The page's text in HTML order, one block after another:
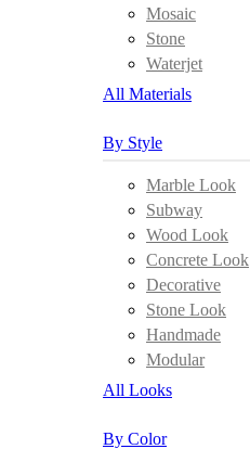
Mosaic
Stone
Waterjet
All Materials
By Style
Marble Look
Subway
Wood Look
Concrete Look
Decorative
Stone Look
Handmade
Modular
All Looks
By Color